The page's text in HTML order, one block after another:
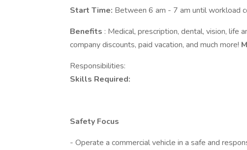
Start Time: Between 6 am - 7 am until workload
Benefits : Medical, prescription, dental, vision, life
company discounts, paid vacation, and much more!
Responsibilities:
Skills Required:
Safety Focus
- Operate a commercial vehicle in a safe and